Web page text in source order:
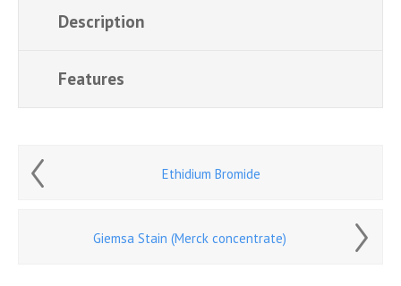
Description
Features
Ethidium Bromide
Giemsa Stain (Merck concentrate)